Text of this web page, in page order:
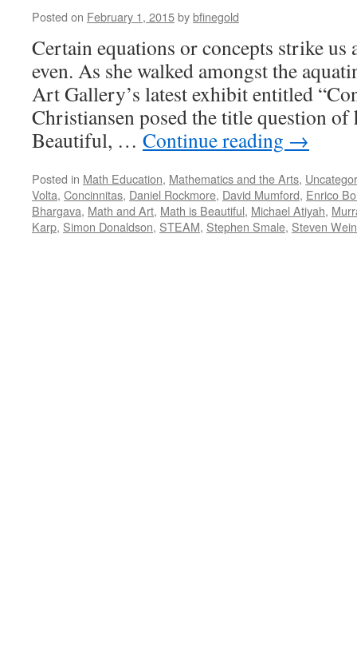
Posted on February 1, 2015bybfinegold
Certain equations or concepts strike
even. As she walked amongst the
Art Gallery’s latest exhibit entitled
Christiansen posed the title question
Beautiful, … Continue reading →
Posted in Math Education, Mathematics and the Arts,
Volta, Concinnitas, Daniel Rockmore, David Mumford, Enrico
Bhargava, Math and Art, Math is Beautiful, Michael Atiyah,
Karp, Simon Donaldson, STEAM, Stephen Smale, Steven